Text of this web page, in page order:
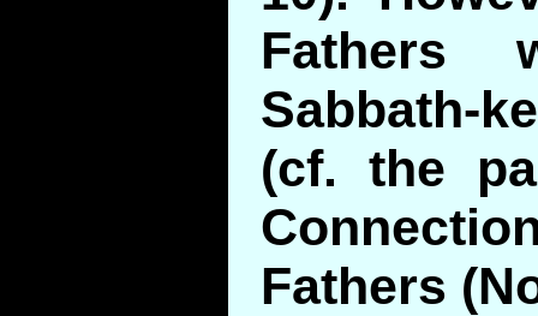
Fathers
Sabbath-
(cf. the
Fathers